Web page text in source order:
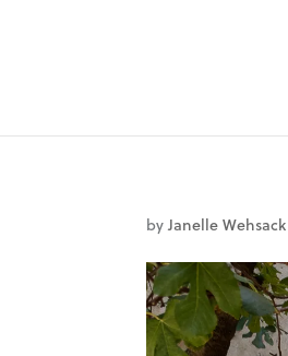
byJanelle Wehsack